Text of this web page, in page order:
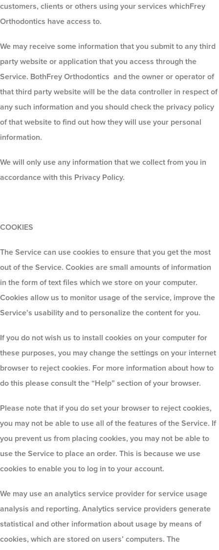
customers, clients or others using your services whichFrey
Orthodontics have access to.
We may receive some information that you submit to any third
party website or application that you access through the
Service. BothFrey Orthodontics and the owner or operator of
that third party website will be the data controller in respect of
any such information and you should check the privacy policy
of that website to find out how they will use your personal
information.
We will only use any information that we collect from you in
accordance with this Privacy Policy.
COOKIES
The Service can use cookies to ensure that you get the most
out of the Service. Cookies are small amounts of information
in the form of text files which we store on your computer.
Cookies allow us to monitor usage of the service, improve the
Service’s usability and to personalize the content for you.
If you do not wish us to install cookies on your computer for
these purposes, you may change the settings on your internet
browser to reject cookies. For more information about how to
do this please consult the “Help” section of your browser.
Please note that if you do set your browser to reject cookies,
you may not be able to use all of the features of the Service. If
you prevent us from placing cookies, you may not be able to
use the Service to place an order. This is because we use
cookies to enable you to log in to your account.
We may use an analytics service provider for service usage
analysis and reporting. Analytics service providers generate
statistical and other information about usage by means of
cookies, which are stored on users’ computers. The